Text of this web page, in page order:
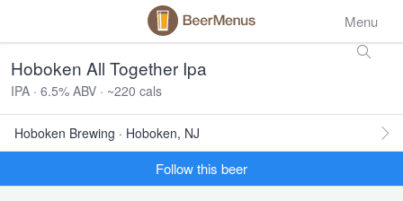
Menu
Hoboken All Together Ipa
IPA · 6.5% ABV · ~220 cals
Hoboken Brewing · Hoboken, NJ
Follow this beer